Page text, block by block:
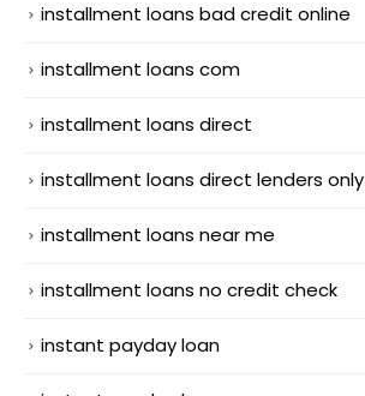
installment loans bad credit online
installment loans com
installment loans direct
installment loans direct lenders only
installment loans near me
installment loans no credit check
instant payday loan